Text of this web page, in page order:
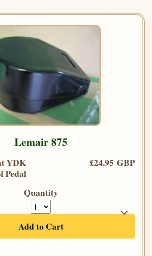
Lemair 875
YDK
Pedal
£24.95 GBP
Quantity
Add to Cart